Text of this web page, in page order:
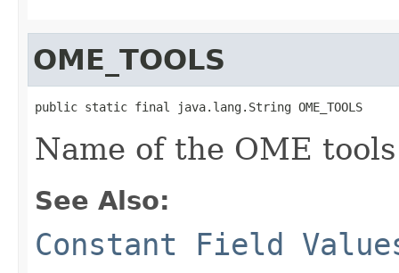
OME_TOOLS
public static final java.lang.String OME_TOOLS
Name of the OME tools
See Also:
Constant Field